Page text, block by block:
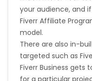
France
Belgium
United Kingdom
Do you have a
can earn
related terms? - No
For any agreed
publishers be paid
following search
Google, Yahoo,
Are there any
your audience, and
Fiverr Affiliate
model.
There are also in-
targeted such as
Fiverr Business
for a particular